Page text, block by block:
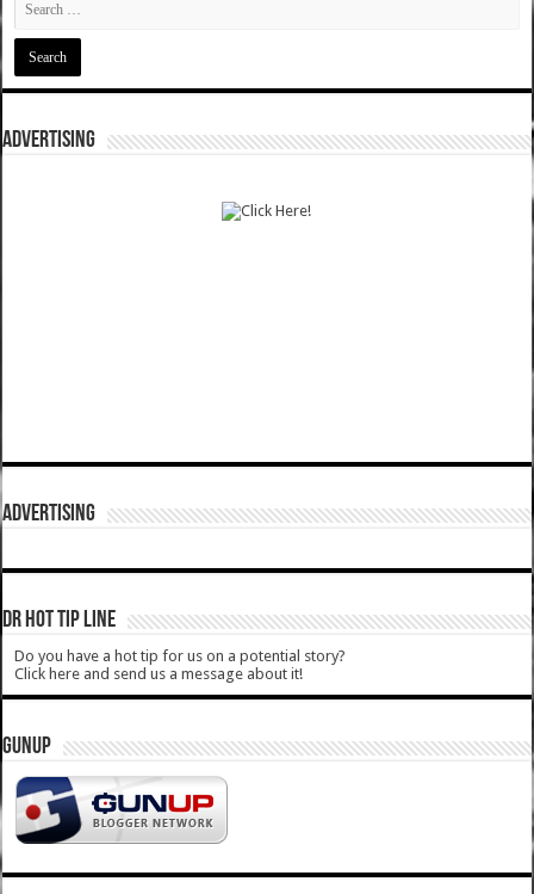
ADVERTISING
ADVERTISING
DR HOT TIP LINE
Do you have a hot tip for us on a potential story?
Click here and send us a message about it!
GUNUP